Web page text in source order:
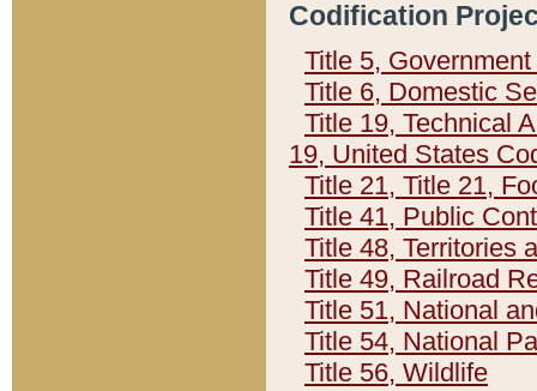
Codification
Title 5,
Title 6, Domestic
Title 19, Technical
19, United States
Title 21, Title 21,
Title 41, Public
Title 48, Territories
Title 49, Railroad
Title 51, National
Title 54, National
Title 56, Wildlife